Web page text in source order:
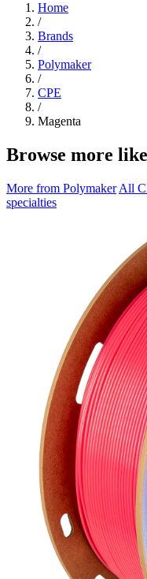
Home
/
Brands
/
Polymaker
/
CPE
/
Magenta
Browse more
More from Polymaker All
specialties